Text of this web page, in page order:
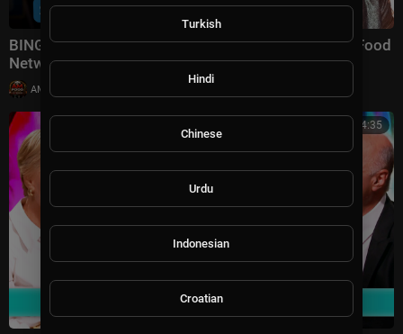
BINGE Season 6 🔪🔥 | Tournament of Champions | Food
Network
AMFoodChannel
00:54:35
Turkish
Hindi
Chinese
Urdu
Indonesian
Croatian